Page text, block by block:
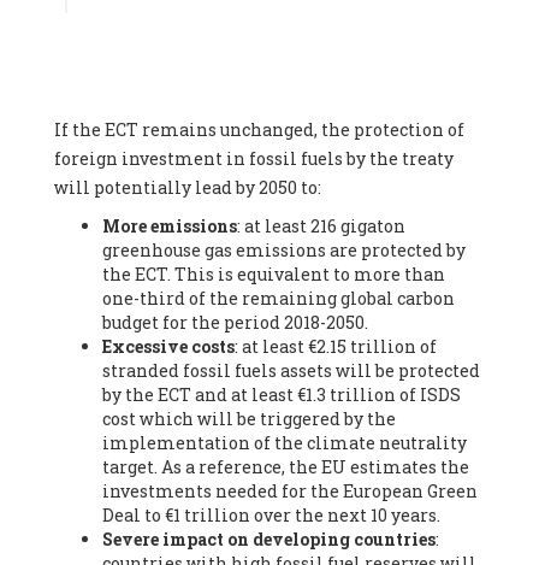
Federation (EREF) (Belgium), Prof. Cécile Renouard -
Professor , Centre Sèvres (Jesuit Faculty of Paris) Ecole des
Mines de Paris, ESSEC and Sciences Po. (France), Ms.
Adélaïde Charlier -
Student, Human rights and climate
activist, Youth for climate BELGIUM (Belgium), Mr. Roland
Moreau -President, Club of Rome - EU Chapter (Belgium), Ms.
Hindou Oumarou Ibrahim (France), Mr. Paco Segura Castro -
Biologist and coordinator of Ecologistas en Acción
Ecologistas en Acción (Spain), Prof. Yayo Herrero López -
Researcher, consultant and professor, Ecologistas en Acción
(Spain), Prof. Manuel Ruiz Pérez -Professor (retired),
Universidad Autónoma de Madrid (Spain), Prof. Anabel Lopez -
Professor, Autonomous University of Madrid (UAM) (Spain),
Dr. Joaquín Hortal -Scientist researcher, Spanish National
Research Council (CSIC) (Spain), Ms. Cristina Escarmis Homs -
Virologist (retired), Spanish National Research Council (CSIC)
(Spain), Prof. Óscar Carpintero -Profesor de Economía
Aplicada, University of Valladolid (Spain), Prof. Begoña Peco
If the ECT remains unchanged, the protection of
foreign investment in fossil fuels by the treaty
will potentially lead by 2050 to:
More emissions: at least 216 gigaton
greenhouse gas emissions are protected by
the ECT. This is equivalent to more than
one-third of the remaining global carbon
budget for the period 2018-2050.
Excessive costs: at least €2.15 trillion of
stranded fossil fuels assets will be protected
by the ECT and at least €1.3 trillion of ISDS
cost which will be triggered by the
implementation of the climate neutrality
target. As a reference, the EU estimates the
investments needed for the European Green
Deal to €1 trillion over the next 10 years.
Severe impact on developing countries: